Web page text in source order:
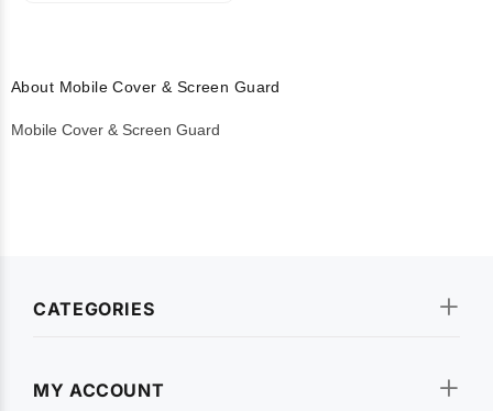
About Mobile Cover & Screen Guard
Mobile Cover & Screen Guard
CATEGORIES
MY ACCOUNT